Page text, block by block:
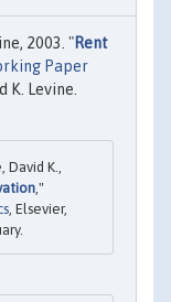
2003. "Rent
Paper
K. Levine.
David K.,
,"
, Elsevier,